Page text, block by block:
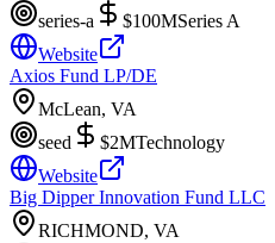
series-a
$100MSeries A
Website
Axios Fund LP/DE
McLean, VA
seed
$2MTechnology
Website
Big Dipper Innovation Fund LLC
RICHMOND, VA